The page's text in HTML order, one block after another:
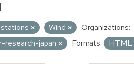
Wind
Organizations:
research-japan
Formats: HTML